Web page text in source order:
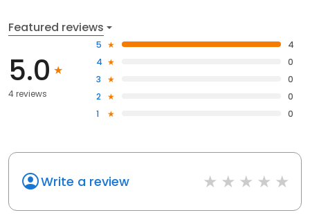
Featured reviews
5.0
4 reviews
5
4
4
0
3
0
2
0
1
0
Write a review